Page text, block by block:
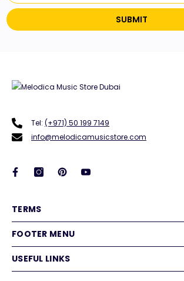
SUBMIT
Tel: (+971) 50 199 7149
info@melodicamusicstore.com
TERMS
FOOTER MENU
USEFUL LINKS